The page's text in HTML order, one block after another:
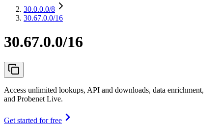
30.0.0.0/8
30.67.0.0/16
30.67.0.0/16
Access unlimited lookups, API and downloads, data enrichment,
and Probenet Live.
Get started for free